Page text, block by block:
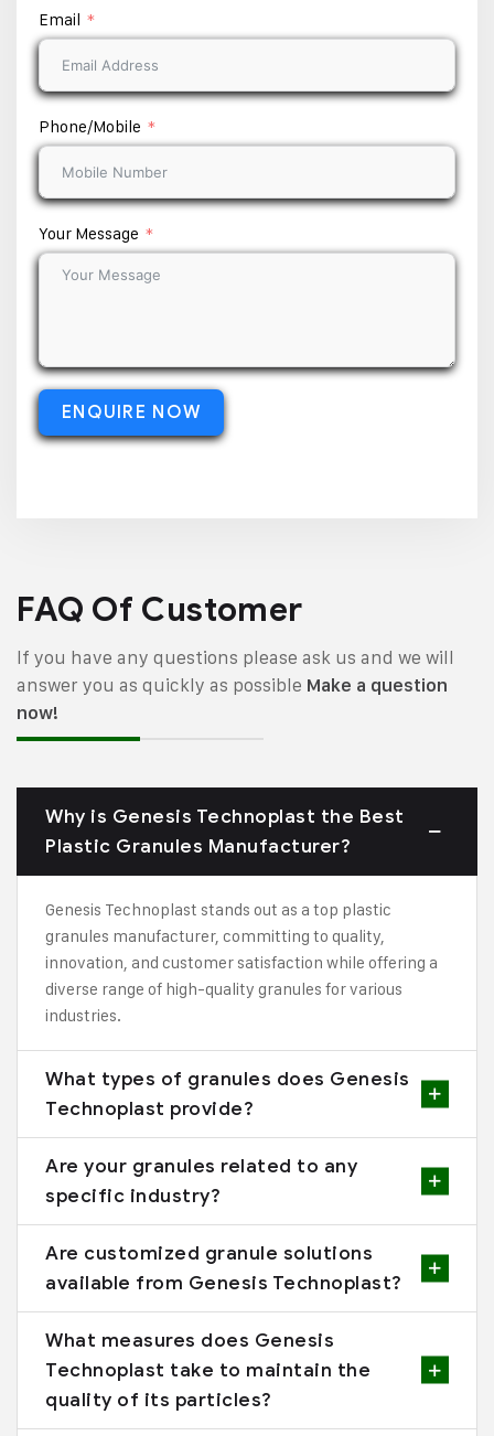
Email
Phone/Mobile
Your Message
ENQUIRE NOW
FAQ Of Customer
If you have any questions please ask us and we will
answer you as quickly as possible Make a question
now!
Why is Genesis Technoplast the Best
Plastic Granules Manufacturer?
Genesis Technoplast stands out as a top plastic
granules manufacturer, committing to quality,
innovation, and customer satisfaction while offering a
diverse range of high-quality granules for various
industries.
What types of granules does Genesis
Technoplast provide?
Are your granules related to any
specific industry?
Are customized granule solutions
available from Genesis Technoplast?
What measures does Genesis
Technoplast take to maintain the
quality of its particles?